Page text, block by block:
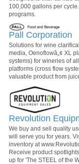
100,000 gallons per
programs.
Pall Corporation
Solutions for wine
media, Oenoflowâ„¢ XL
systems) for wineries of
platforms (cross flow
valuable product from
Revolution
We buy and sell quality
will serve you for years.
inventory at
Receive product
up for 'The STEEL of the